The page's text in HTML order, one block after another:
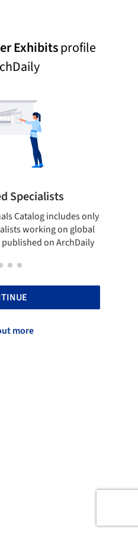
Exhibitsprofile
Specialists
Catalog includes only
working on global
on ArchDaily
more